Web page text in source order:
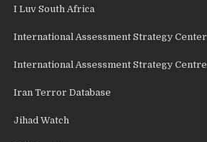
I Luv South Africa
International Assessment Strategy Center
International Assessment Strategy Centre
Iran Terror Database
Jihad Watch